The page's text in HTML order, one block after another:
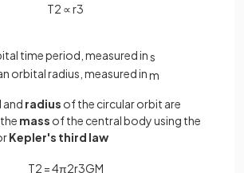
T2 ∝r3
time period, measured ins
orbital radius, measured inm
and radius of the circular orbit are
mass of the central body using the
Kepler's third law
T2 =4π2r3GM